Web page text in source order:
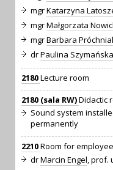
mgrKatarzyna
mgrMałgorzata
mgrBarbara
drPaulina
2180Lecture room
2180 (sala RW)Didactic
Sound system
permanently
2210Room for
drMarcin Engel, prof.